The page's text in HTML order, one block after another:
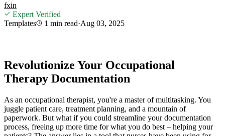
fxin
Expert Verified
Templates
1 min read·Aug 03, 2025
Revolutionize Your Occupational
Therapy Documentation
As an occupational therapist, you're a master of multitasking. You
juggle patient care, treatment planning, and a mountain of
paperwork. But what if you could streamline your documentation
process, freeing up more time for what you do best – helping your